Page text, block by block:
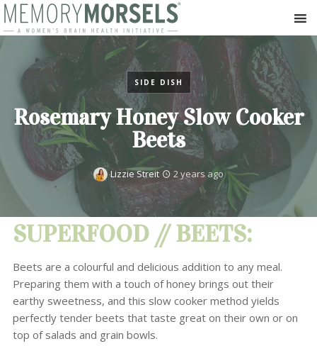
SIDE DISH
Rosemary Honey Slow Cooker
Beets
Lizzie Streit 2 years ago
SUPERFOOD // BEETS:
Beets are a colourful and delicious addition to any meal.
Preparing them with a touch of honey brings out their
earthy sweetness, and this slow cooker method yields
perfectly tender beets that taste great on their own or on
top of salads and grain bowls.